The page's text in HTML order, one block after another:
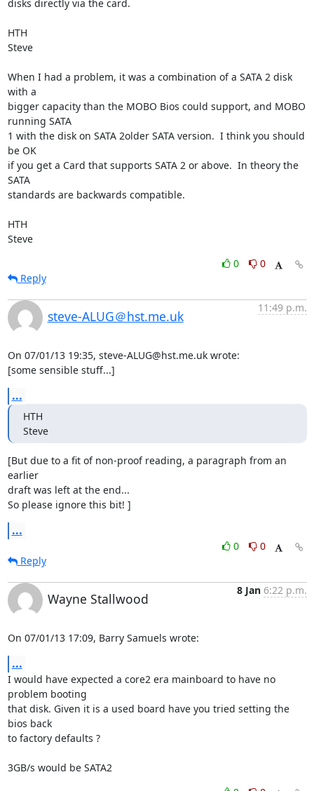
disks directly via the card.
HTH
Steve
When I had a problem, it was a combination of a SATA 2 disk
with a
bigger capacity than the MOBO Bios could support, and MOBO
running SATA
1 with the disk on SATA 2older SATA version.  I think you should
be OK
if you get a Card that supports SATA 2 or above.  In theory the
SATA
standards are backwards compatible.
HTH
Steve
0
0
Reply
steve-ALUG＠hst.me.uk
11:49 p.m.
On 07/01/13 19:35, steve-ALUG@hst.me.uk wrote:
[some sensible stuff...]
...
HTH
Steve
[But due to a fit of non-proof reading, a paragraph from an
earlier
draft was left at the end...
So please ignore this bit! ]
...
0
0
Reply
Wayne Stallwood
8 Jan 6:22 p.m.
On 07/01/13 17:09, Barry Samuels wrote:
...
I would have expected a core2 era mainboard to have no
problem booting
that disk. Given it is a used board have you tried setting the
bios back
to factory defaults ?
3GB/s would be SATA2